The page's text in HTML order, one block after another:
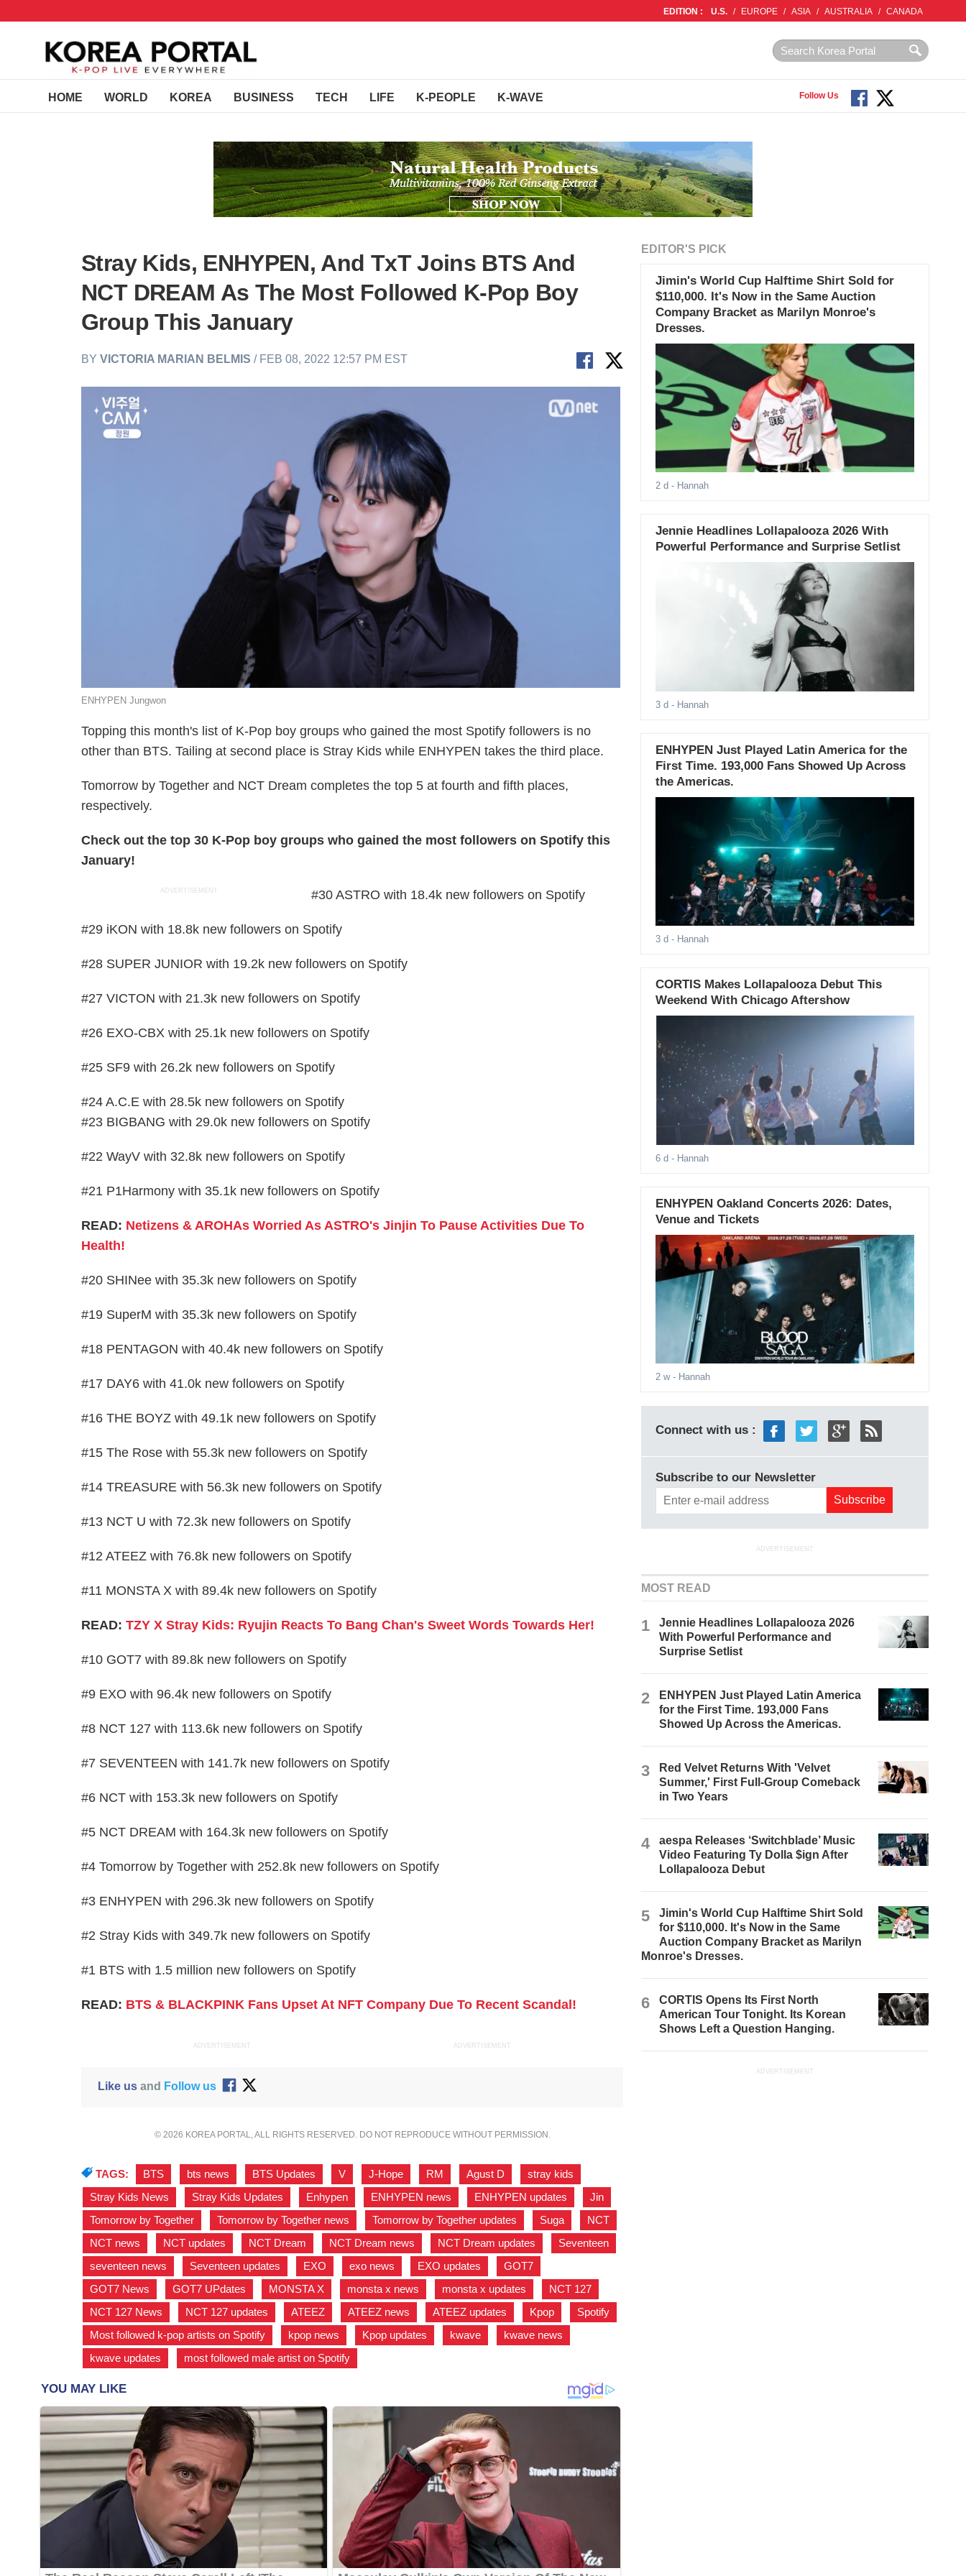
EDITION : U.S. / EUROPE / ASIA / AUSTRALIA / CANADA
HOME WORLD KOREA BUSINESS TECH LIFE K-PEOPLE K-WAVE Follow Us
Stray Kids, ENHYPEN, And TxT Joins BTS And
NCT DREAM As The Most Followed K-Pop Boy
Group This January
BYVICTORIA MARIAN BELMIS / FEB 08, 2022 12:57 PM EST
ENHYPEN Jungwon
Topping this month's list of K-Pop boy groups who gained the most Spotify followers is no
other than BTS. Tailing at second place is Stray Kids while ENHYPEN takes the third place.
Tomorrow by Together and NCT Dream completes the top 5 at fourth and fifth places,
respectively.
Check out the top 30 K-Pop boy groups who gained the most followers on Spotify this
January!
ADVERTISEMENT #30 ASTRO with 18.4k new followers on Spotify
#29 iKON with 18.8k new followers on Spotify
#28 SUPER JUNIOR with 19.2k new followers on Spotify
#27 VICTON with 21.3k new followers on Spotify
#26 EXO-CBX with 25.1k new followers on Spotify
#25 SF9 with 26.2k new followers on Spotify
#24 A.C.E with 28.5k new followers on Spotify
#23 BIGBANG with 29.0k new followers on Spotify
#22 WayV with 32.8k new followers on Spotify
#21 P1Harmony with 35.1k new followers on Spotify
READ: Netizens & AROHAs Worried As ASTRO's Jinjin To Pause Activities Due To
Health!
#20 SHINee with 35.3k new followers on Spotify
#19 SuperM with 35.3k new followers on Spotify
#18 PENTAGON with 40.4k new followers on Spotify
#17 DAY6 with 41.0k new followers on Spotify
#16 THE BOYZ with 49.1k new followers on Spotify
#15 The Rose with 55.3k new followers on Spotify
#14 TREASURE with 56.3k new followers on Spotify
#13 NCT U with 72.3k new followers on Spotify
#12 ATEEZ with 76.8k new followers on Spotify
#11 MONSTA X with 89.4k new followers on Spotify
READ:TZY X Stray Kids: Ryujin Reacts To Bang Chan's Sweet Words Towards Her!
#10 GOT7 with 89.8k new followers on Spotify
#9 EXO with 96.4k new followers on Spotify
#8 NCT 127 with 113.6k new followers on Spotify
#7 SEVENTEEN with 141.7k new followers on Spotify
#6 NCT with 153.3k new followers on Spotify
#5 NCT DREAM with 164.3k new followers on Spotify
#4 Tomorrow by Together with 252.8k new followers on Spotify
#3 ENHYPEN with 296.3k new followers on Spotify
#2 Stray Kids with 349.7k new followers on Spotify
#1 BTS with 1.5 million new followers on Spotify
READ: BTS & BLACKPINK Fans Upset At NFT Company Due To Recent Scandal!
ADVERTISEMENT ADVERTISEMENT
Like usand Follow us
© 2026 KOREA PORTAL, ALL RIGHTS RESERVED. DO NOT REPRODUCE WITHOUT PERMISSION.
TAGS: BTS bts news BTS Updates V J-Hope RM Agust D stray kids
Stray Kids News
Stray Kids Updates Enhypen ENHYPEN news ENHYPEN updates Jin
Tomorrow by Together
Tomorrow by Together news Tomorrow by Together updates Suga NCT
NCT news
NCT updates NCT Dream NCT Dream news NCT Dream updates Seventeen
seventeen news
Seventeen updates EXO exo news EXO updates GOT7
GOT7 News
GOT7 UPdates MONSTA X monsta x news monsta x updates NCT 127
NCT 127 News
NCT 127 updates ATEEZ ATEEZ news ATEEZ updates Kpop Spotify
Most followed k-pop artists on Spotify
kpop news Kpop updates kwave kwave news
kwave updates
most followed male artist on Spotify
EDITOR'S PICK
Jimin's World Cup Halftime Shirt Sold for
$110,000. It's Now in the Same Auction
Company Bracket as Marilyn Monroe's
Dresses.
2 d - Hannah
Jennie Headlines Lollapalooza 2026 With
Powerful Performance and Surprise Setlist
3 d - Hannah
ENHYPEN Just Played Latin America for the
First Time. 193,000 Fans Showed Up Across
the Americas.
3 d - Hannah
CORTIS Makes Lollapalooza Debut This
Weekend With Chicago Aftershow
6 d - Hannah
ENHYPEN Oakland Concerts 2026: Dates,
Venue and Tickets
2 w- Hannah
Connect with us :
Subscribe to our Newsletter
ADVERTISEMENT
MOST READ
1
Jennie Headlines Lollapalooza 2026
With Powerful Performance and
Surprise Setlist
2
ENHYPEN Just Played Latin America
for the First Time. 193,000 Fans
Showed Up Across the Americas.
3
Red Velvet Returns With 'Velvet
Summer,' First Full-Group Comeback
in Two Years
4
aespa Releases ‘Switchblade’ Music
Video Featuring Ty Dolla $ign After
Lollapalooza Debut
5
Jimin's World Cup Halftime Shirt Sold
for $110,000. It's Now in the Same
Auction Company Bracket as Marilyn
Monroe's Dresses.
6
CORTIS Opens Its First North
American Tour Tonight. Its Korean
Shows Left a Question Hanging.
ADVERTISEMENT